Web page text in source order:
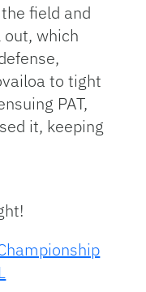
field and
which
to tight
PAT,
it, keeping